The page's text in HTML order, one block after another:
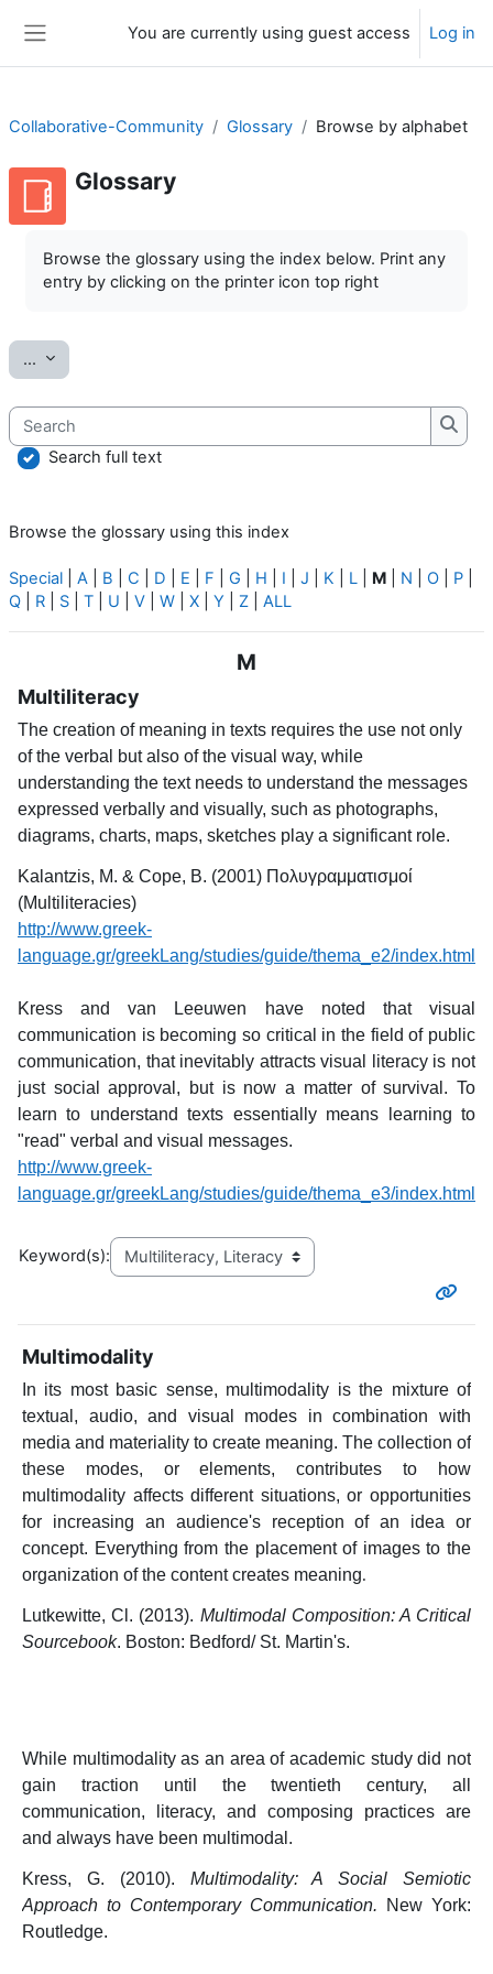
You are currently using guest access Log in
Collaborative-Community Glossary Browse by alphabet
Glossary
Browse the glossary using the index below. Print any
entry by clicking on the printer icon top right
... Export entries
Search
Search full text
Browse the glossary using this index
Special A B C D E F G H I J K L M N O P
Q
R S T U V W X Y Z ALL
M
Multiliteracy
The creation of meaning in texts requires the use not only
of the verbal but also of the visual way, while
understanding the text needs to understand the messages
expressed verbally and visually, such as photographs,
diagrams, charts, maps, sketches play a significant role.
Kalantzis, M. & Cope, B. (2001) Πολυγραμματισμοί
(Multiliteracies)
http://www.greek-
language.gr/greekLang/studies/guide/thema_e2/index.html
Kress and van Leeuwen have noted that visual
communication is becoming so critical in the field of public
communication, that inevitably attracts visual literacy is not
just social approval, but is now a matter of survival. To
learn to understand texts essentially means learning to
"read" verbal and visual messages.
http://www.greek-
language.gr/greekLang/studies/guide/thema_e3/index.html
Keyword(s):
Multimodality
In its most basic sense, multimodality is the mixture of
textual, audio, and visual modes in combination with
media and materiality to create meaning. The collection of
these modes, or elements, contributes to how
multimodality affects different situations, or opportunities
for increasing an audience's reception of an idea or
concept. Everything from the placement of images to the
organization of the content creates meaning.
Lutkewitte, Cl. (2013). Multimodal Composition: A Critical
Sourcebook. Boston: Bedford/ St. Martin's.
While multimodality as an area of academic study did not
gain traction until the twentieth century, all
communication, literacy, and composing practices are
and always have been multimodal.
Kress, G. (2010). Multimodality: A Social Semiotic
Approach to Contemporary Communication. New York:
Routledge.